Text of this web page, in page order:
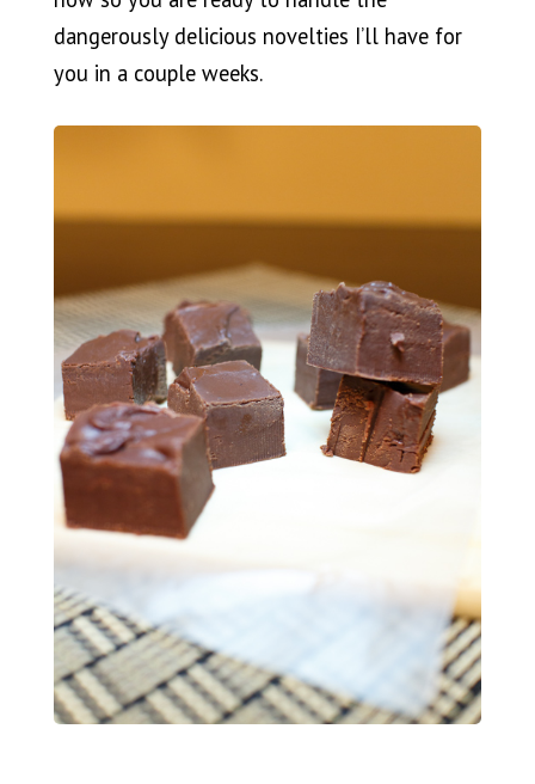
dangerously delicious novelties I’ll have for
you in a couple weeks.